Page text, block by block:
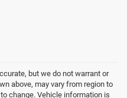
but we do not warrant or
above, may vary from region to
change. Vehicle information is